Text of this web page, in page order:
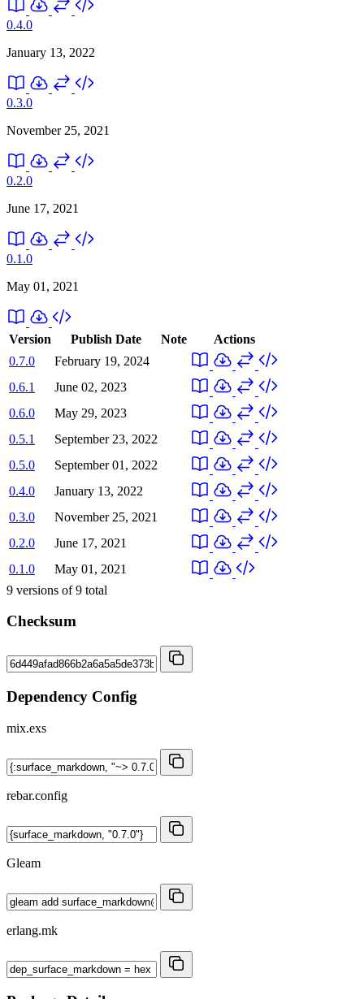
0.4.0
January 13, 2022
0.3.0
November 25, 2021
0.2.0
June 17, 2021
0.1.0
May 01, 2021
Version Publish Date Note
Actions
0.7.0
February 19, 2024
0.6.1
June 02, 2023
0.6.0
May 29, 2023
0.5.1
September 23, 2022
0.5.0
September 01, 2022
0.4.0
January 13, 2022
0.3.0
November 25, 2021
0.2.0
June 17, 2021
0.1.0
May 01, 2021
9 versions of9 total
Checksum
Dependency Config
mix.exs
rebar.config
Gleam
erlang.mk